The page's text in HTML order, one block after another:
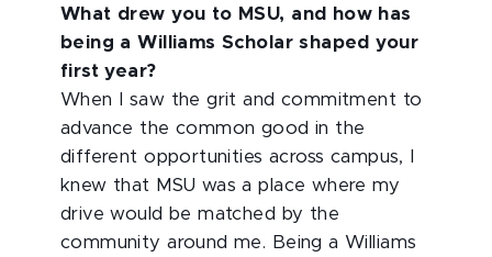
What drew you to MSU, and how has
being a Williams Scholar shaped your
first year?
When I saw the grit and commitment to
advance the common good in the
different opportunities across campus, I
knew that MSU was a place where my
drive would be matched by the
community around me. Being a Williams